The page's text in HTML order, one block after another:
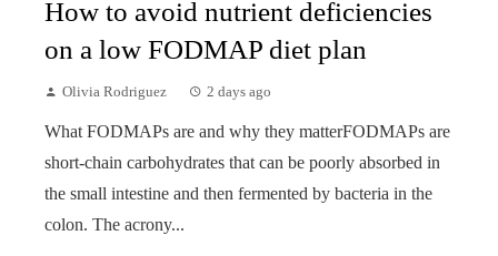
How to avoid nutrient deficiencies
on a low FODMAP diet plan
Olivia Rodriguez 2 days ago
What FODMAPs are and why they matterFODMAPs are
short-chain carbohydrates that can be poorly absorbed in
the small intestine and then fermented by bacteria in the
colon. The acrony...